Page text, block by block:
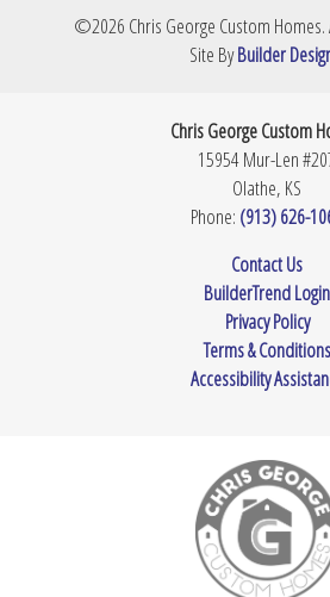
Redwood III
4
2,178
-Car
Main Floor
©2026 Chris George Custom Homes.
Site ByBuilder
Chris George Custom
15954 Mur-Len
Olathe, KS
Phone: (913) 626-
Contact Us
BuilderTrend Login
Privacy Policy
Terms & Conditions
Accessibility